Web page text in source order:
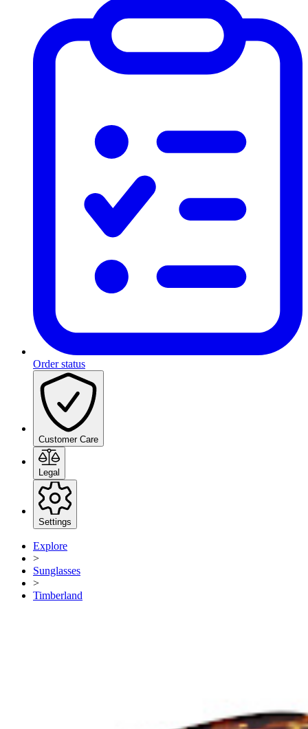
Order status
Customer Care
Legal
Settings
Explore
>
Sunglasses
>
Timberland